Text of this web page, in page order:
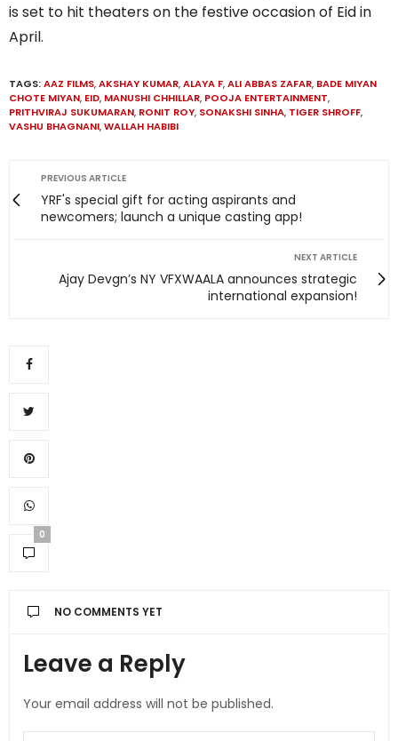
is set to hit theaters on the festive occasion of Eid in
April.
TAGS:AAZ FILMS,AKSHAY KUMAR,ALAYA F,ALI ABBAS ZAFAR, BADE MIYAN
CHOTE MIYAN, EID, MANUSHI CHHILLAR, POOJA ENTERTAINMENT,
PRITHVIRAJ SUKUMARAN, RONIT ROY, SONAKSHI SINHA, TIGER SHROFF,
VASHU BHAGNANI,WALLAH HABIBI
PREVIOUS ARTICLE
YRF's special gift for acting aspirants and
newcomers; launch a unique casting app!
NEXT ARTICLE
Ajay Devgn’s NY VFXWAALA announces strategic
international expansion!
0
NO COMMENTS YET
Leave a Reply
Your email address will not be published.